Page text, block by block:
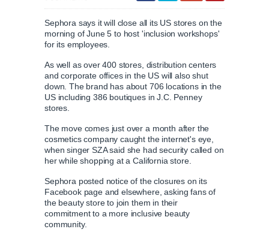
Sephora says it will close all its US stores on the
morning of June 5 to host 'inclusion workshops'
for its employees.
As well as over 400 stores, distribution centers
and corporate offices in the US will also shut
down. The brand has about 706 locations in the
US including 386 boutiques in J.C. Penney
stores.
The move comes just over a month after the
cosmetics company caught the internet's eye,
when singer SZA said she had security called on
her while shopping at a California store.
Sephora posted notice of the closures on its
Facebook page and elsewhere, asking fans of
the beauty store to join them in their
commitment to a more inclusive beauty
community.